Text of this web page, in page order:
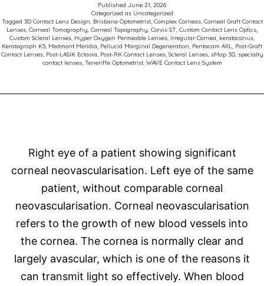
Published June 21, 2026
Categorized as Uncategorized
Tagged 3D Contact Lens Design, Brisbane Optometrist, Complex Corneas, Corneal Graft Contact
Lenses, Corneal Tomography, Corneal Topography, Corvis ST, Custom Contact Lens Optics,
Custom Scleral Lenses, Hyper Oxygen Permeable Lenses, Irregular Cornea, keratoconus,
Keratograph K5, Medmont Meridia, Pellucid Marginal Degeneration, Pentacam AXL, Post-Graft
Contact Lenses, Post-LASIK Ectasia, Post-RK Contact Lenses, Scleral Lenses, sMap 3D, specialty
contact lenses, Teneriffe Optometrist, WAVE Contact Lens System
Right eye of a patient showing significant
corneal neovascularisation. Left eye of the same
patient, without comparable corneal
neovascularisation. Corneal neovascularisation
refers to the growth of new blood vessels into
the cornea. The cornea is normally clear and
largely avascular, which is one of the reasons it
can transmit light so effectively. When blood